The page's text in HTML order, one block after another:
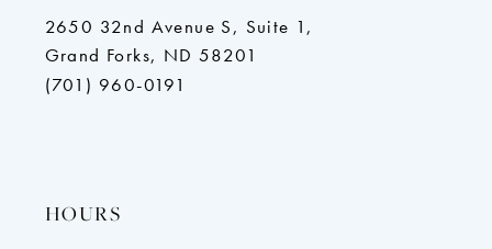
2650 32nd Avenue S, Suite 1,
Grand Forks, ND 58201
(701) 960-0191
HOURS